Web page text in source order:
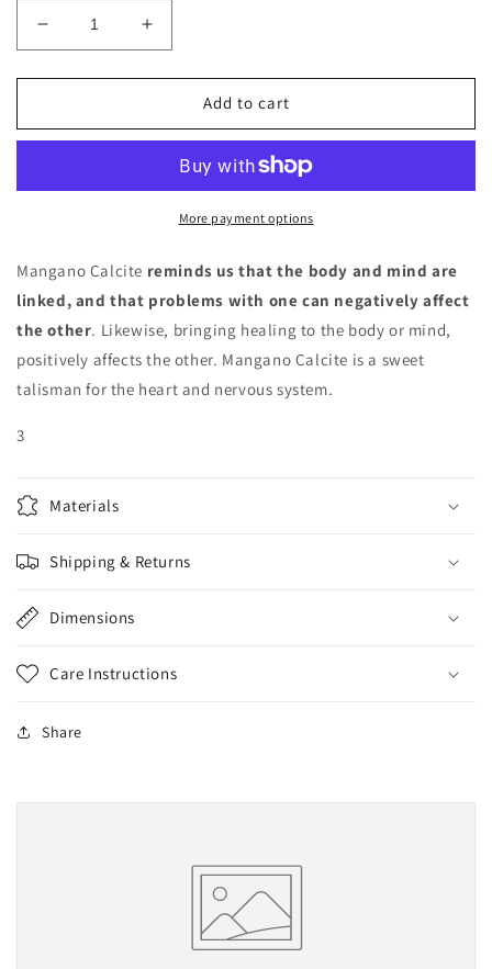
Decrease
quantity
for
Calcite
Increase
quantity
for
Mangano
Calcite
Add to cart
More payment options
Mangano Calcite reminds us that the body and mind are
linked, and that problems with one can negatively affect
the other. Likewise, bringing healing to the body or mind,
positively affects the other. Mangano Calcite is a sweet
talisman for the heart and nervous system.
3
Materials
Shipping & Returns
Dimensions
Care Instructions
Share